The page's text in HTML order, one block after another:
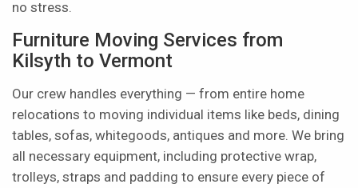
no stress.
Furniture Moving Services from
Kilsyth to Vermont
Our crew handles everything — from entire home
relocations to moving individual items like beds, dining
tables, sofas, whitegoods, antiques and more. We bring
all necessary equipment, including protective wrap,
trolleys, straps and padding to ensure every piece of